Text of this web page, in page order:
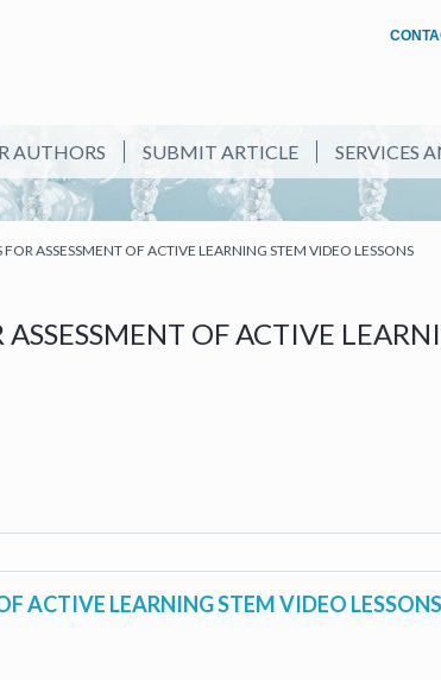
AUTHORS SUBMIT ARTICLE SERVICES
ASSESSMENT OF ACTIVE LEARNING STEM VIDEO LESSONS
OF ACTIVE
ACTIVE LEARNING STEM VIDEO LESSONS